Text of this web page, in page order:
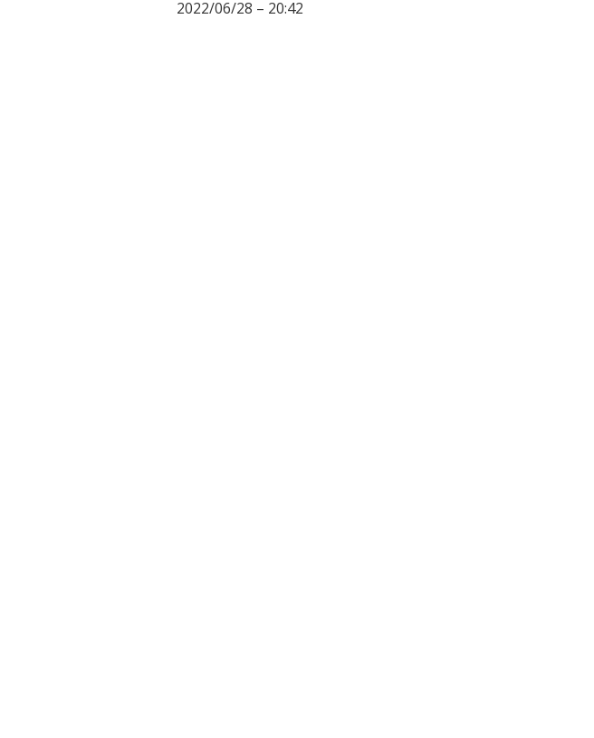
2022/06/28 – 20:42